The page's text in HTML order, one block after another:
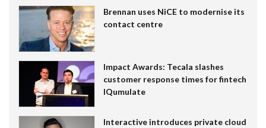
Brennan uses NiCE to modernise its
contact centre
Impact Awards: Tecala slashes
customer response times for fintech
IQumulate
Interactive introduces private cloud